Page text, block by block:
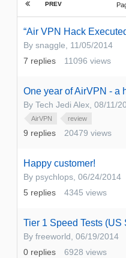
PREV
“Air VPN Hack
By snaggle, 11/05/2014
7 replies 11096 views
One year of AirVPN - a
By Tech Jedi Alex, 08/11/
AirVPN
review
9 replies 20479 views
Happy customer!
By psychlops, 06/24/2014
5 replies 4345 views
Tier 1 Speed Tests (US
By freeworld, 06/19/2014
0 replies 6928 views